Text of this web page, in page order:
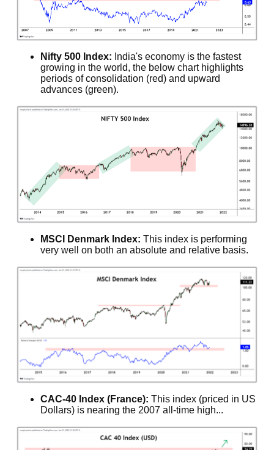
Nifty 500 Index: India's economy is the fastest
growing in the world, the below chart highlights
periods of consolidation (red) and upward
advances (green).
MSCI Denmark Index: This index is performing
very well on both an absolute and relative basis.
CAC-40 Index (France):This index (priced in US
Dollars) is nearing the 2007 all-time high...